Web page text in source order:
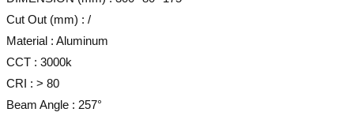
Cut Out (mm) : /
Material : Aluminum
CCT : 3000k
CRI : > 80
Beam Angle : 257°